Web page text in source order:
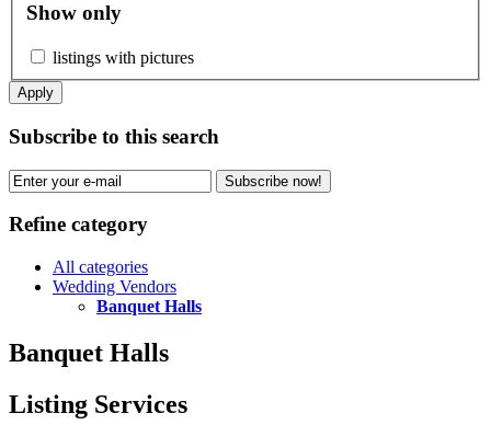
Show only
listings with pictures
Apply
Subscribe to this search
Subscribe now!
Refine category
All categories
Wedding Vendors
Banquet Halls
Banquet Halls
Listing Services